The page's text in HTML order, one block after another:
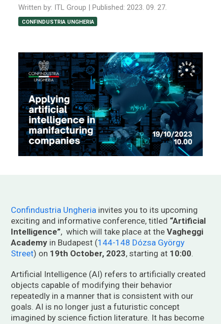
Written by: ITL Group | Published: 2023. 09. 27.
CONFINDUSTRIA UNGHERIA
Confindustria Ungheria invites you to its upcoming
exciting and informative conference, titled “Artificial
Intelligence”, which will take place at theVagheggi
Academy in Budapest (144-148 Dózsa György
Street) on 19th October, 2023, starting at 10:00.
Artificial Intelligence (AI) refers to artificially created
objects capable of modifying their behavior
repeatedly in a manner that is consistent with our
goals. AI is no longer just a futuristic concept
imagined by science fiction literature. It has become